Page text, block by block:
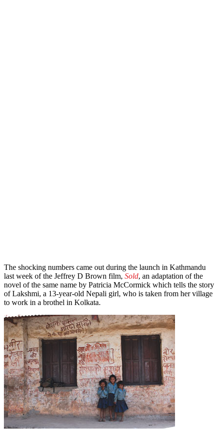
The shocking numbers came out during the launch in Kathmandu
last week of the Jeffrey D Brown film, Sold, an adaptation of the
novel of the same name by Patricia McCormick which tells the story
of Lakshmi, a 13-year-old Nepali girl, who is taken from her village
to work in a brothel in Kolkata.